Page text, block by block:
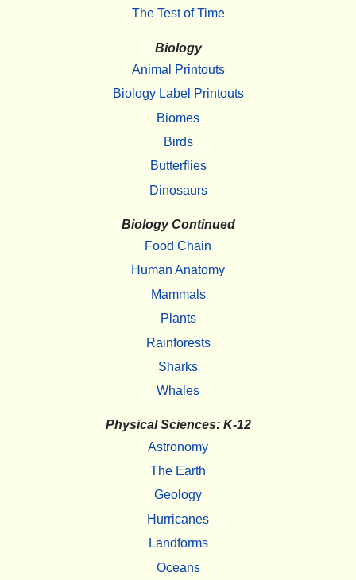
The Test of Time
Biology
Animal Printouts
Biology Label Printouts
Biomes
Birds
Butterflies
Dinosaurs
Biology Continued
Food Chain
Human Anatomy
Mammals
Plants
Rainforests
Sharks
Whales
Physical Sciences: K-12
Astronomy
The Earth
Geology
Hurricanes
Landforms
Oceans